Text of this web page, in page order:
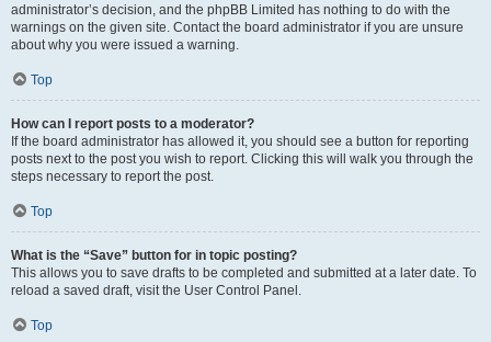
administrator’s decision, and the phpBB Limited has nothing to do with the
warnings on the given site. Contact the board administrator if you are unsure
about why you were issued a warning.
Top
How can I report posts to a moderator?
If the board administrator has allowed it, you should see a button for reporting
posts next to the post you wish to report. Clicking this will walk you through the
steps necessary to report the post.
Top
What is the “Save” button for in topic posting?
This allows you to save drafts to be completed and submitted at a later date. To
reload a saved draft, visit the User Control Panel.
Top